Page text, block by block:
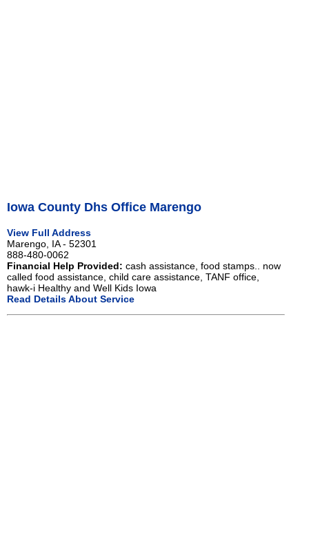
Iowa County Dhs Office Marengo
View Full Address
Marengo, IA - 52301
888-480-0062
Financial Help Provided: cash assistance, food stamps.. now
called food assistance, child care assistance, TANF office,
hawk-i Healthy and Well Kids Iowa
Read Details About Service